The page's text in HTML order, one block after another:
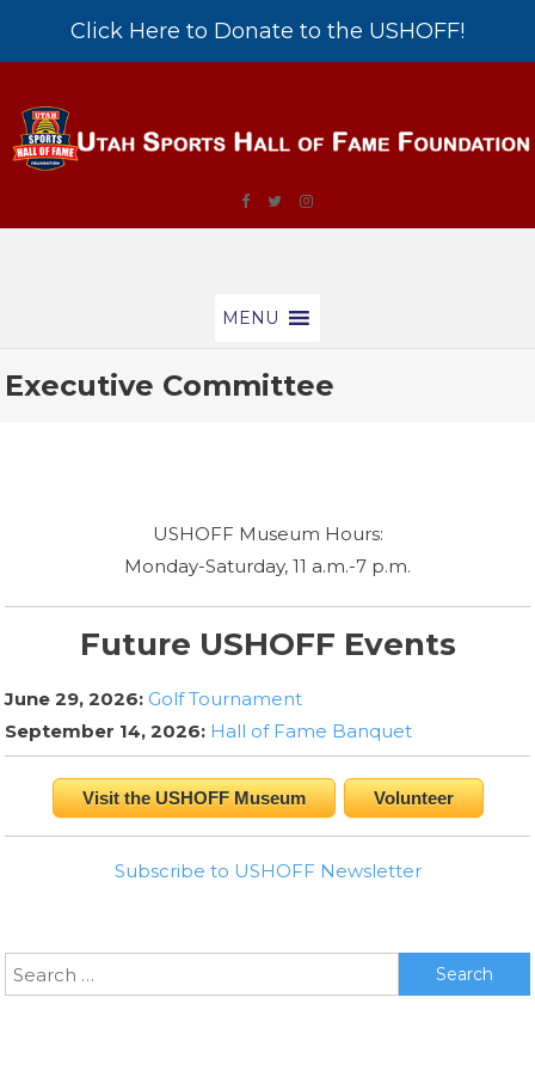
Click Here to Donate to the USHOFF!
MENU
Executive Committee
USHOFF Museum Hours:
Monday-Saturday, 11 a.m.-7 p.m.
Future USHOFF Events
June 29, 2026: Golf Tournament
September 14, 2026: Hall of Fame Banquet
Visit the USHOFF Museum Volunteer
Subscribe to USHOFF Newsletter
Search
for: